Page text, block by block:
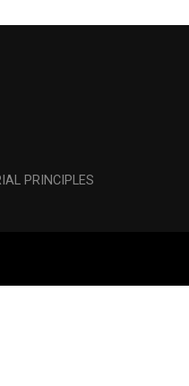
PRINCIPLES